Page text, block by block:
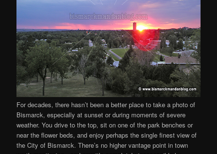
For decades, there hasn’t been a better place to take a photo of
Bismarck, especially at sunset or during moments of severe
weather. You drive to the top, sit on one of the park benches or
near the flower beds, and enjoy perhaps the single finest view of
the City of Bismarck. There’s no higher vantage point in town